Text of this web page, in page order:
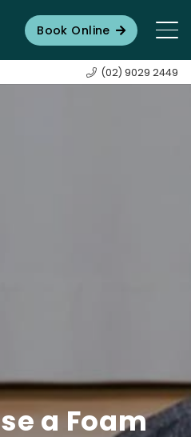
Book Online
(02) 9029 2449
a Foam